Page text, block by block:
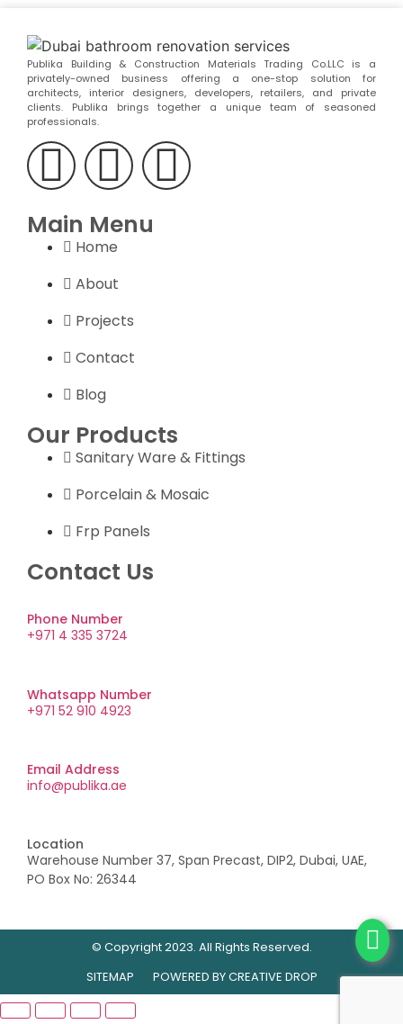
Publika Building & Construction Materials Trading Co.LLC is a
privately-owned business offering a one-stop solution for
architects, interior designers, developers, retailers, and private
clients. Publika brings together a unique team of seasoned
professionals.
Main Menu
Home
About
Projects
Contact
Blog
Our Products
Sanitary Ware & Fittings
Porcelain & Mosaic
Frp Panels
Contact Us
Phone Number
+971 4 335 3724
Whatsapp Number
+971 52 910 4923
Email Address
info@publika.ae
Location
Warehouse Number 37, Span Precast, DIP2, Dubai, UAE,
PO Box No: 26344
© Copyright 2023. All Rights Reserved.
SITEMAP POWERED BYCREATIVE DROP